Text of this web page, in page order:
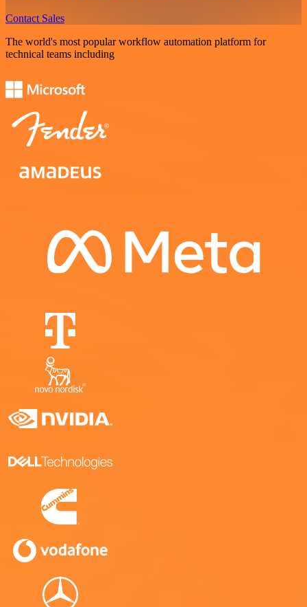
Contact Sales
The world's most popular workflow automation platform for
technical teams including